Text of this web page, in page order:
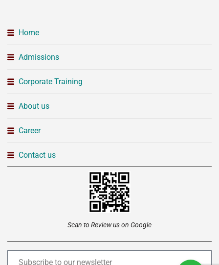
Home
Admissions
Corporate Training
About us
Career
Contact us
Scan to Review us on Google